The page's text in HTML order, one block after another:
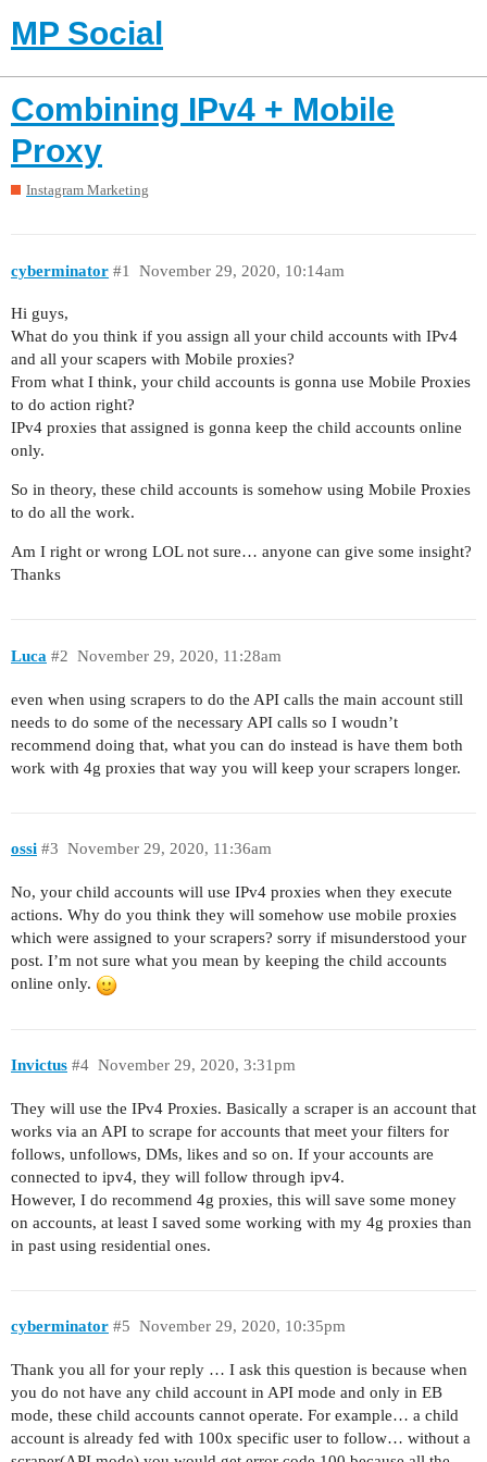
MP Social
Combining IPv4 + Mobile
Proxy
Instagram Marketing
cyberminator November 29, 2020, 10:14am
#1
Hi guys,
What do you think if you assign all your child accounts with IPv4
and all your scapers with Mobile proxies?
From what I think, your child accounts is gonna use Mobile Proxies
to do action right?
IPv4 proxies that assigned is gonna keep the child accounts online
only.
So in theory, these child accounts is somehow using Mobile Proxies
to do all the work.
Am I right or wrong LOL not sure… anyone can give some insight?
Thanks
Luca November 29, 2020, 11:28am
#2
even when using scrapers to do the API calls the main account still
needs to do some of the necessary API calls so I woudn’t
recommend doing that, what you can do instead is have them both
work with 4g proxies that way you will keep your scrapers longer.
ossi November 29, 2020, 11:36am
#3
No, your child accounts will use IPv4 proxies when they execute
actions. Why do you think they will somehow use mobile proxies
which were assigned to your scrapers? sorry if misunderstood your
post. I’m not sure what you mean by keeping the child accounts
online only.
Invictus November 29, 2020, 3:31pm
#4
They will use the IPv4 Proxies. Basically a scraper is an account that
works via an API to scrape for accounts that meet your filters for
follows, unfollows, DMs, likes and so on. If your accounts are
connected to ipv4, they will follow through ipv4.
However, I do recommend 4g proxies, this will save some money
on accounts, at least I saved some working with my 4g proxies than
in past using residential ones.
cyberminator November 29, 2020, 10:35pm
#5
Thank you all for your reply … I ask this question is because when
you do not have any child account in API mode and only in EB
mode, these child accounts cannot operate. For example… a child
account is already fed with 100x specific user to follow… without a